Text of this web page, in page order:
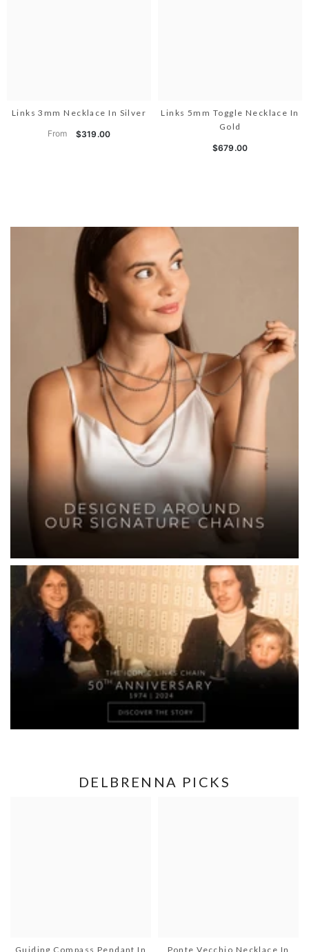
Links 3mm Necklace In Silver
From $319.00
Links 5mm Toggle Necklace In
Gold
$679.00
DELBRENNA PICKS
Guiding Compass Pendant In Ponte Vecchio Necklace In